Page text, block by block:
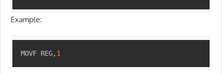
Example:
MOVF REG,1